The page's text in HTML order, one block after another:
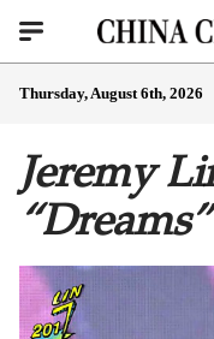
Thursday, August 6th, 2026
Jeremy